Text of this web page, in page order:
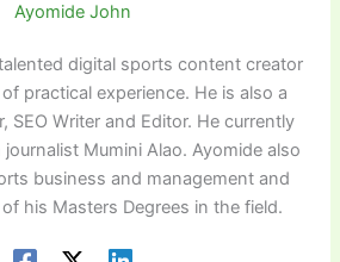
Ayomide John
digital sports content creator
practical experience. He is also a
SEO Writer and Editor. He currently
Mumini Alao. Ayomide also
business and management and
his Masters Degrees in the field.